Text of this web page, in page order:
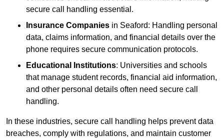
secure call handling essential.
Insurance Companies in Seaford: Handling personal
data, claims information, and financial details over the
phone requires secure communication protocols.
Educational Institutions: Universities and schools
that manage student records, financial aid information,
and other personal details often need secure call
handling.
In these industries, secure call handling helps prevent data
breaches, comply with regulations, and maintain customer